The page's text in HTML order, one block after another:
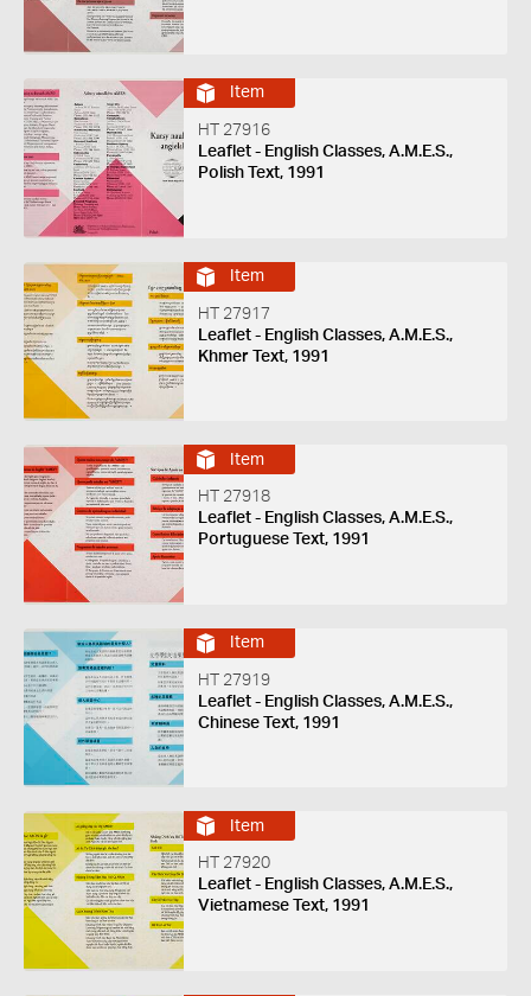
Item
HT 27916
Leaflet - English Classes, A.M.E.S.,
Polish Text, 1991
Item
HT 27917
Leaflet - English Classes, A.M.E.S.,
Khmer Text, 1991
Item
HT 27918
Leaflet - English Classes, A.M.E.S.,
Portuguese Text, 1991
Item
HT 27919
Leaflet - English Classes, A.M.E.S.,
Chinese Text, 1991
Item
HT 27920
Leaflet - English Classes, A.M.E.S.,
Vietnamese Text, 1991